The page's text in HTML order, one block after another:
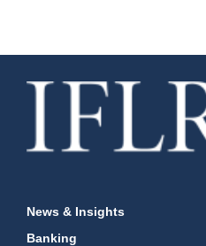
News & Insights
Banking